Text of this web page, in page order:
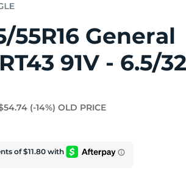
55R16 General
91V - 6.5/32
(-14%) OLD PRICE